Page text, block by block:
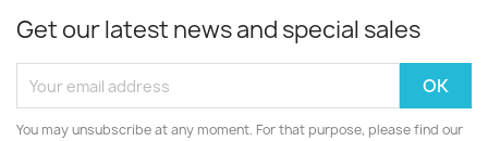
Get our latest news and special sales
You may unsubscribe at any moment. For that purpose, please find our